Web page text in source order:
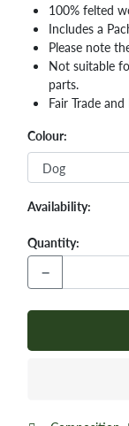
100% felted
Includes a
Please note
Not suitable
parts.
Fair Trade
Colour:
Availability:
Quantity:
−